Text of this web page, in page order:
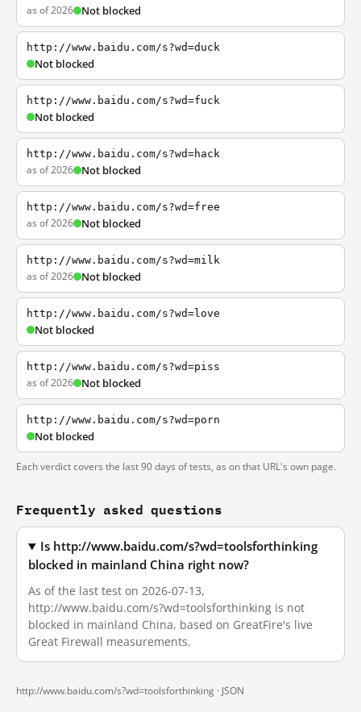
as of 2026 Not blocked
http://www.baidu.com/s?wd=duck
Not blocked
http://www.baidu.com/s?wd=fuck
Not blocked
http://www.baidu.com/s?wd=hack
as of 2026 Not blocked
http://www.baidu.com/s?wd=free
as of 2026 Not blocked
http://www.baidu.com/s?wd=milk
as of 2026 Not blocked
http://www.baidu.com/s?wd=love
Not blocked
http://www.baidu.com/s?wd=piss
as of 2026 Not blocked
http://www.baidu.com/s?wd=porn
Not blocked
Each verdict covers the last 90 days of tests, as on that URL's own page.
Frequently asked questions
Is http://www.baidu.com/s?wd=toolsforthinking
blocked in mainland China right now?
As of the last test on 2026-07-13,
http://www.baidu.com/s?wd=toolsforthinking is not
blocked in mainland China, based on GreatFire's live
Great Firewall measurements.
http://www.baidu.com/s?wd=toolsforthinking · JSON